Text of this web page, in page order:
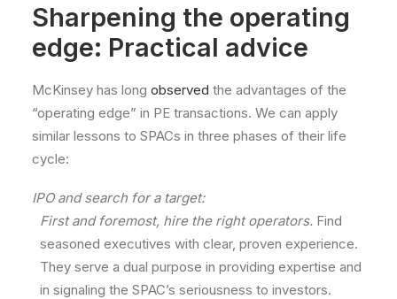
Sharpening the operating
edge: Practical advice
McKinsey has long observed the advantages of the
“operating edge” in PE transactions. We can apply
similar lessons to SPACs in three phases of their life
cycle:
IPO and search for a target:
First and foremost, hire the right operators. Find
seasoned executives with clear, proven experience.
They serve a dual purpose in providing expertise and
in signaling the SPAC’s seriousness to investors.